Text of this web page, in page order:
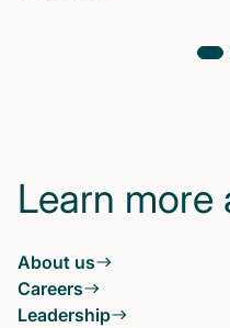
Learn more
About us
Careers
Leadership